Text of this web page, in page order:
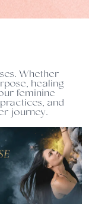
Whether
healing
feminineand
journey.